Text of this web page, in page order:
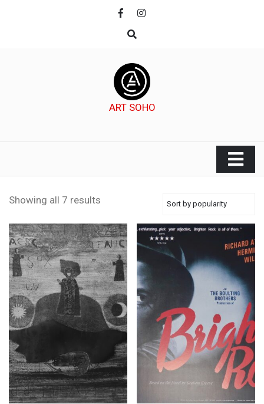
ART SOHO
Showing all 7 results